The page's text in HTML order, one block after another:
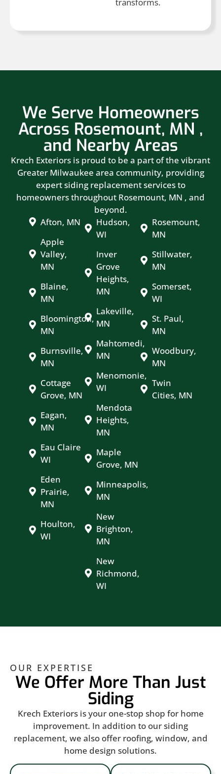
transforms.
We Serve Homeowners
Across Rosemount, MN ,
and Nearby Areas
Krech Exteriors is proud to be a part of the vibrant
Greater Milwaukee area community, providing
expert siding replacement services to
homeowners throughout Rosemount, MN , and
beyond.
Afton, MN
Apple
Valley,
MN
Blaine,
MN
Bloomington,
MN
Burnsville,
MN
Cottage
Grove, MN
Eagan,
MN
Eau Claire
WI
Eden
Prairie,
MN
Houlton,
WI
Hudson,
WI
Inver
Grove
Heights,
MN
Lakeville,
MN
Mahtomedi,
MN
Menomonie,
WI
Mendota
Heights,
MN
Maple
Grove, MN
Minneapolis,
MN
New
Brighton,
MN
New
Richmond,
WI
Rosemount,
MN
Stillwater,
MN
Somerset,
WI
St. Paul,
MN
Woodbury,
MN
Twin
Cities, MN
OUR EXPERTISE
We Offer More Than Just
Siding
Krech Exteriors is your one-stop shop for home
improvement. In addition to our siding
replacement, we also offer roofing, window, and
home design solutions.